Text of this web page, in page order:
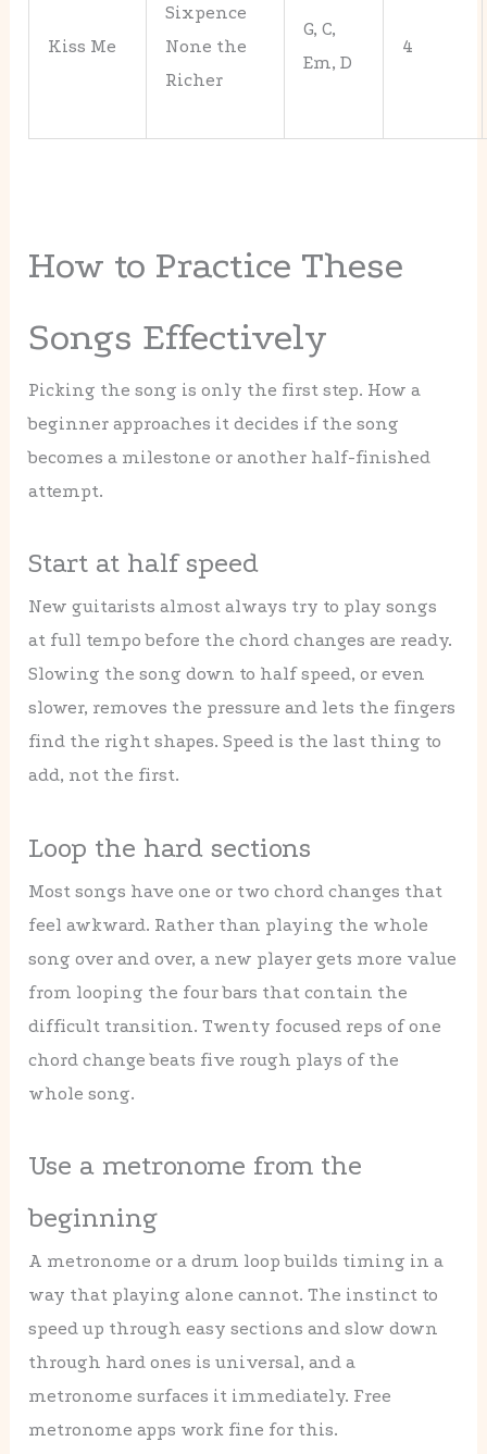
Kiss Me
Sixpence
None the
Richer
G, C,
Em, D
4
How to Practice These
Songs Effectively
Picking the song is only the first step. How a
beginner approaches it decides if the song
becomes a milestone or another half-finished
attempt.
Start at half speed
New guitarists almost always try to play songs
at full tempo before the chord changes are ready.
Slowing the song down to half speed, or even
slower, removes the pressure and lets the fingers
find the right shapes. Speed is the last thing to
add, not the first.
Loop the hard sections
Most songs have one or two chord changes that
feel awkward. Rather than playing the whole
song over and over, a new player gets more value
from looping the four bars that contain the
difficult transition. Twenty focused reps of one
chord change beats five rough plays of the
whole song.
Use a metronome from the
beginning
A metronome or a drum loop builds timing in a
way that playing alone cannot. The instinct to
speed up through easy sections and slow down
through hard ones is universal, and a
metronome surfaces it immediately. Free
metronome apps work fine for this.